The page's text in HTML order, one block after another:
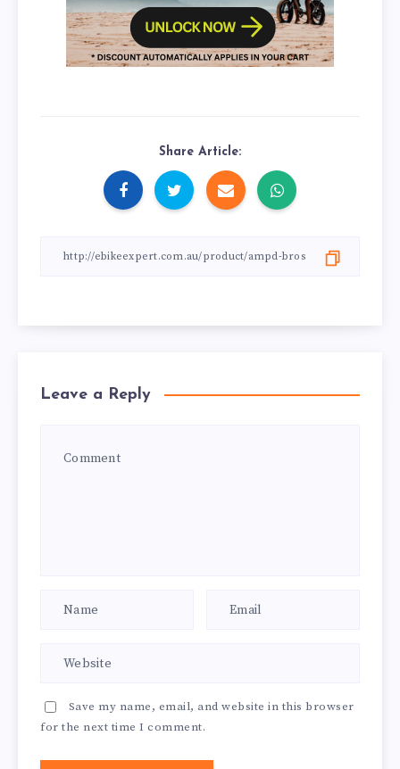
Share Article:
Leave a Reply
Save my name, email, and website in this browser
for the next time I comment.